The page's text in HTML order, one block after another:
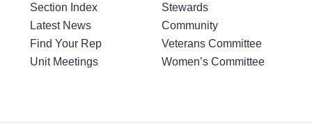
Section Index
Latest News
Find Your Rep
Unit Meetings
Stewards
Community
Veterans Committee
Women’s Committee